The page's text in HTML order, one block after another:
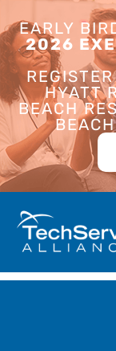
EARLY
2026
HYATT
BEACH